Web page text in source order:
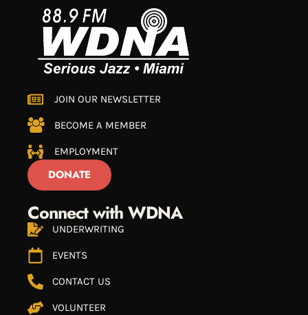
JOIN OUR NEWSLETTER
BECOME A MEMBER
EMPLOYMENT
DONATE
Connect with WDNA
UNDERWRITING
EVENTS
CONTACT US
VOLUNTEER